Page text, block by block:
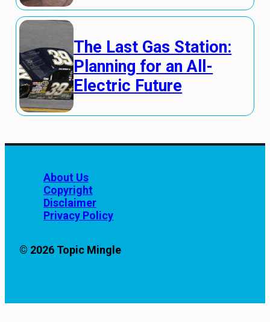
The Last Gas Station:
Planning for an All-
Electric Future
About Us
Copyright
Disclaimer
Privacy Policy
© 2026 Topic Mingle